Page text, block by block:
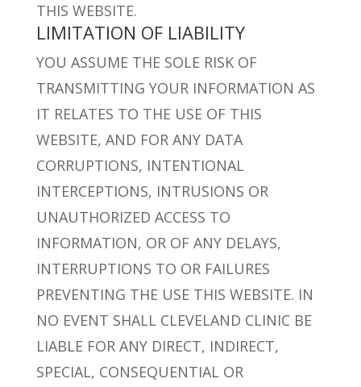
THIS WEBSITE.
LIMITATION OF LIABILITY
YOU ASSUME THE SOLE RISK OF
TRANSMITTING YOUR INFORMATION AS
IT RELATES TO THE USE OF THIS
WEBSITE, AND FOR ANY DATA
CORRUPTIONS, INTENTIONAL
INTERCEPTIONS, INTRUSIONS OR
UNAUTHORIZED ACCESS TO
INFORMATION, OR OF ANY DELAYS,
INTERRUPTIONS TO OR FAILURES
PREVENTING THE USE THIS WEBSITE. IN
NO EVENT SHALL CLEVELAND CLINIC BE
LIABLE FOR ANY DIRECT, INDIRECT,
SPECIAL, CONSEQUENTIAL OR